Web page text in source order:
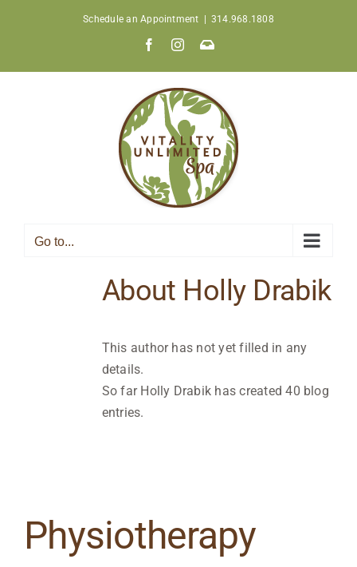
Schedule an Appointment 314.968.1808
FacebookInstagram
Join
Newsletter
Go to...
About Holly Drabik
This author has not yet filled in any
details.
So far Holly Drabik has created 40 blog
entries.
Physiotherapy